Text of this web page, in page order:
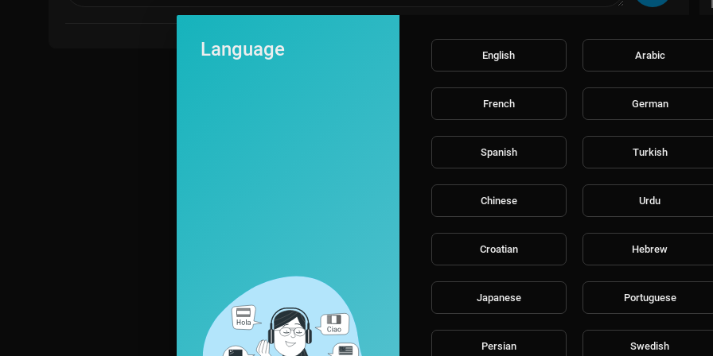
Language English Arabic
French German
Spanish Turkish
Chinese Urdu
Croatian Hebrew
Japanese Portuguese
Persian Swedish